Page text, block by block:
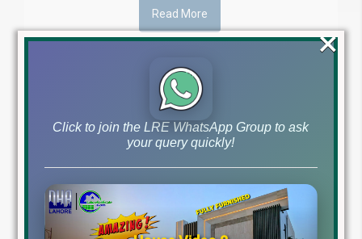
Read More
Click to join the LRE WhatsApp Group to ask
your query quickly!
×